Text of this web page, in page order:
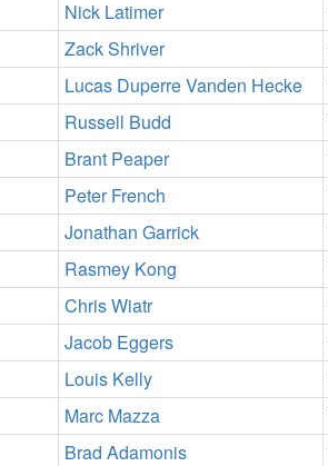
Nick Latimer
Zack Shriver
Lucas Duperre Vanden Hecke
Russell Budd
Brant Peaper
Peter French
Jonathan Garrick
Rasmey Kong
Chris Wiatr
Jacob Eggers
Louis Kelly
Marc Mazza
Brad Adamonis